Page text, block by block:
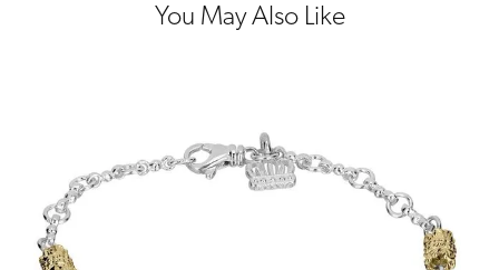
You May Also Like